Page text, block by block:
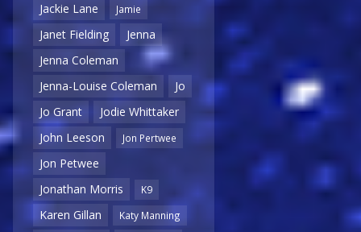
Jackie Lane
Jamie
Janet Fielding
Jenna
Jenna Coleman
Jenna-Louise Coleman
Jo
Jo Grant
Jodie Whittaker
John Leeson
Jon Pertwee
Jon Petwee
Jonathan Morris
K9
Karen Gillan Katy Manning